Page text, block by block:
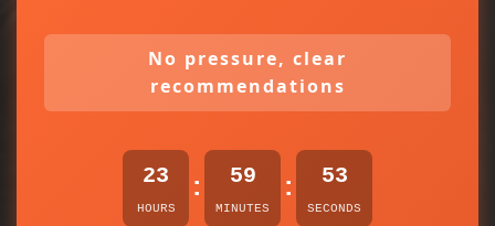
No pressure, clear
recommendations
23
HOURS
: 59
MINUTES
: 53
SECONDS